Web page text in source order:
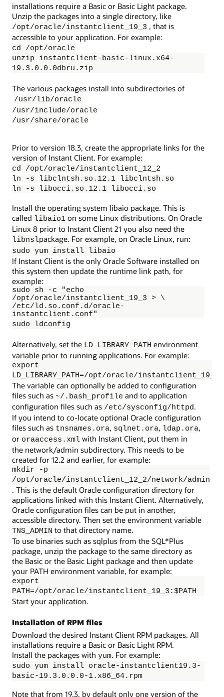
installations require a Basic or Basic Light package.
Unzip the packages into a single directory, like
/opt/oracle/instantclient_19_3 , that is
accessible to your application. For example:
cd /opt/oracle
unzip instantclient-basic-linux.x64-
19.3.0.0.0dbru.zip
The various packages install into subdirectories of
/usr/lib/oracle
/usr/include/oracle
/usr/share/oracle
Prior to version 18.3, create the appropriate links for the
version of Instant Client. For example:
cd /opt/oracle/instantclient_12_2
ln -s libclntsh.so.12.1 libclntsh.so
ln -s libocci.so.12.1 libocci.so
Install the operating system libaio package. This is
called libaio1 on some Linux distributions. On Oracle
Linux 8 prior to Instant Client 21 you also need the
libnslpackage. For example, on Oracle Linux, run:
sudo yum install libaio
If Instant Client is the only Oracle Software installed on
this system then update the runtime link path, for
example:
sudo sh -c "echo
/opt/oracle/instantclient_19_3 > \
/etc/ld.so.conf.d/oracle-
instantclient.conf"
sudo ldconfig
Alternatively, set the LD_LIBRARY_PATH environment
variable prior to running applications. For example:
export
LD_LIBRARY_PATH=/opt/oracle/
The variable can optionally be added to configuration
files such as ~/.bash_profile and to application
configuration files such as /etc/sysconfig/httpd.
If you intend to co-locate optional Oracle configuration
files such as tnsnames.ora, sqlnet.ora, ldap.ora,
or oraaccess.xml with Instant Client, put them in
the network/admin subdirectory. This needs to be
created for 12.2 and earlier, for example:
mkdir -p
/opt/oracle/instantclient_12_2/network/admin
. This is the default Oracle configuration directory for
applications linked with this Instant Client. Alternatively,
Oracle configuration files can be put in another,
accessible directory. Then set the environment variable
TNS_ADMIN to that directory name.
To use binaries such as sqlplus from the SQL*Plus
package, unzip the package to the same directory as
the Basic or the Basic Light package and then update
your PATH environment variable, for example:
export
PATH=/opt/oracle/instantclient_19_3:$PATH
Start your application.
Installation of RPM files
Download the desired Instant Client RPM packages. All
installations require a Basic or Basic Light RPM.
Install the packages with yum. For example:
sudo yum install oracle-instantclient19.3-
basic-19.3.0.0.0-1.x86_64.rpm
Note that from 19.3, by default only one version of the